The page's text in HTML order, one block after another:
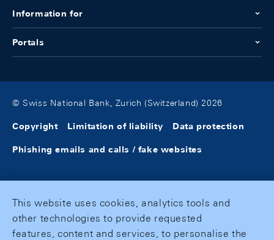
Information for
Portals
© Swiss National Bank, Zurich (Switzerland) 2026
Copyright Limitation of liability Data protection
Phishing emails and calls / fake websites
This website uses cookies, analytics tools and
other technologies to provide requested
features, content and services, to personalise the